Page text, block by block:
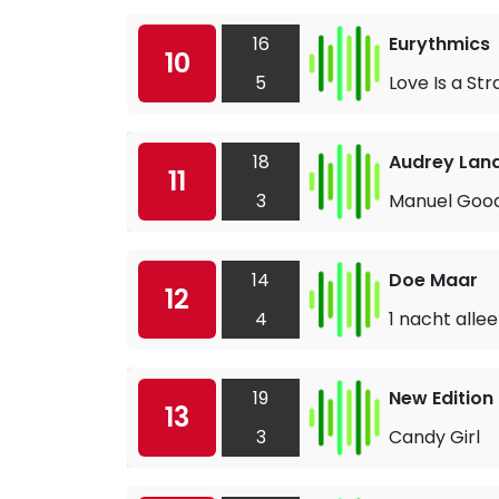
10
16
5
Eurythmics
Love Is a
11
18
3
Audrey
Manuel
12
14
4
Doe Maar
1 nacht
13
19
3
New Edition
Candy Girl